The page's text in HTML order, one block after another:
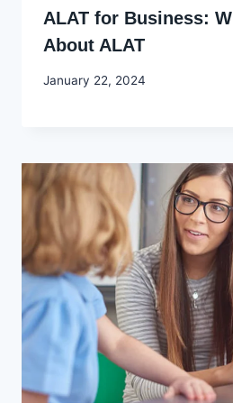
ALAT for Business:
About ALAT
By
January 22, 2024